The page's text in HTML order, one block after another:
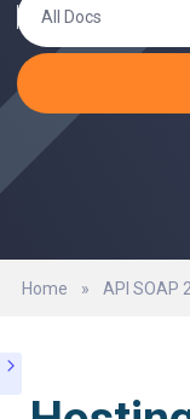
All Docs
Home » API SOAP